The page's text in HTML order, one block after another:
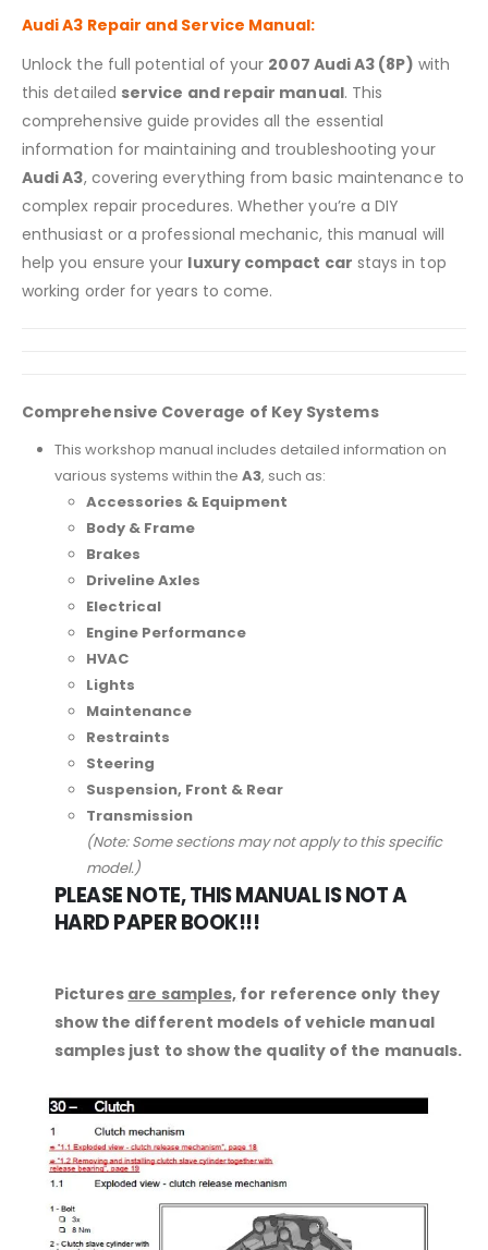
Audi A3 Repair and Service Manual:
Unlock the full potential of your 2007 Audi A3 (8P) with
this detailed service and repair manual. This
comprehensive guide provides all the essential
information for maintaining and troubleshooting your
Audi A3, covering everything from basic maintenance to
complex repair procedures. Whether you’re a DIY
enthusiast or a professional mechanic, this manual will
help you ensure your luxury compact car stays in top
working order for years to come.
Comprehensive Coverage of Key Systems
This workshop manual includes detailed information on
various systems within the A3, such as:
Accessories & Equipment
Body & Frame
Brakes
Driveline Axles
Electrical
Engine Performance
HVAC
Lights
Maintenance
Restraints
Steering
Suspension, Front & Rear
Transmission
(Note: Some sections may not apply to this specific
model.)
PLEASE NOTE, THIS MANUAL IS NOT A
HARD PAPER BOOK!!!
Pictures are samples, for reference only they
show the different models of vehicle manual
samples just to show the quality of the manuals.